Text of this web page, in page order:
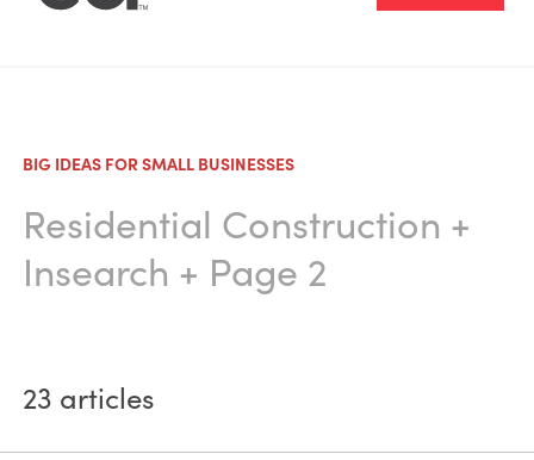
BIG IDEAS FOR SMALL BUSINESSES
Residential Construction +
Insearch + Page 2
23 articles